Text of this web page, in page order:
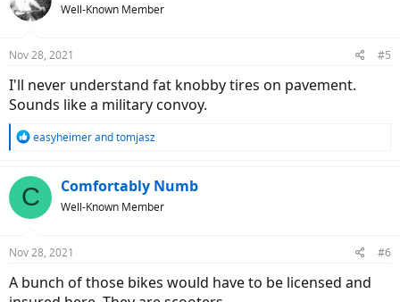
Well-Known Member
Nov 28, 2021 #5
I'll never understand fat knobby tires on pavement.
Sounds like a military convoy.
R
c
s
easyheimerandtomjasz
C Comfortably Numb
Well-Known Member
Nov 28, 2021 #6
A bunch of those bikes would have to be licensed and